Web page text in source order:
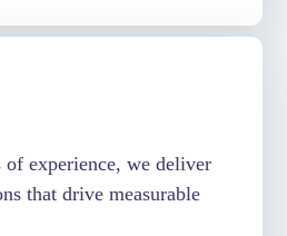
experience, we deliver
that drive measurable